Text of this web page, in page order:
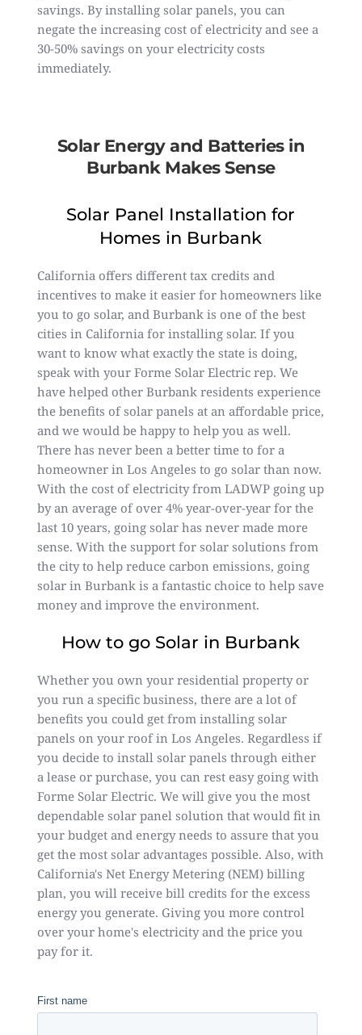
savings. By installing solar panels, you can
negate the increasing cost of electricity and see a
30-50% savings on your electricity costs
immediately.
Solar Energy and Batteries in
Burbank Makes Sense
Solar Panel Installation for
Homes in Burbank
California offers different tax credits and
incentives to make it easier for homeowners like
you to go solar, and Burbank is one of the best
cities in California for installing solar. If you
want to know what exactly the state is doing,
speak with your Forme Solar Electric rep. We
have helped other Burbank residents experience
the benefits of solar panels at an affordable price,
and we would be happy to help you as well.
There has never been a better time to for a
homeowner in Los Angeles to go solar than now.
With the cost of electricity from LADWP going up
by an average of over 4% year-over-year for the
last 10 years, going solar has never made more
sense. With the support for solar solutions from
the city to help reduce carbon emissions, going
solar in Burbank is a fantastic choice to help save
money and improve the environment.
How to go Solar in Burbank
Whether you own your residential property or
you run a specific business, there are a lot of
benefits you could get from installing solar
panels on your roof in Los Angeles. Regardless if
you decide to install solar panels through either
a lease or purchase, you can rest easy going with
Forme Solar Electric. We will give you the most
dependable solar panel solution that would fit in
your budget and energy needs to assure that you
get the most solar advantages possible. Also, with
California's Net Energy Metering (NEM) billing
plan, you will receive bill credits for the excess
energy you generate. Giving you more control
over your home's electricity and the price you
pay for it.